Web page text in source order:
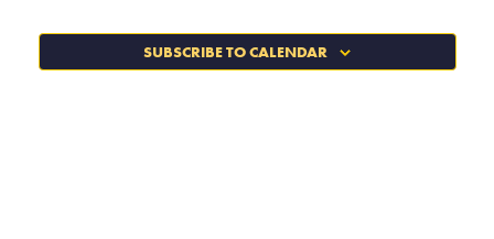
SUBSCRIBE TO CALENDAR